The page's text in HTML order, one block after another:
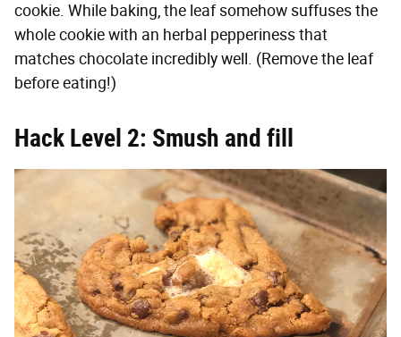
cookie. While baking, the leaf somehow suffuses the
whole cookie with an herbal pepperiness that
matches chocolate incredibly well. (Remove the leaf
before eating!)
Hack Level 2: Smush and fill